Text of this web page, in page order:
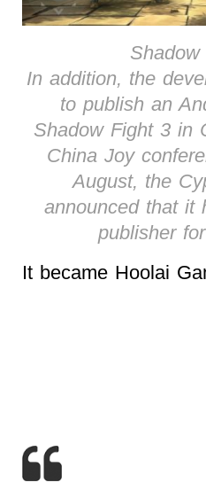
In addition, the
to publish an
Shadow Fight 3 in
China Joy
August, the
announced that it
publisher
It became Hoolai